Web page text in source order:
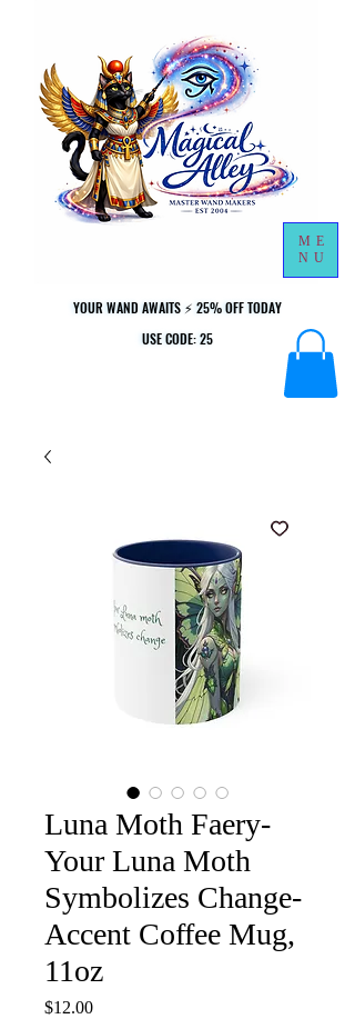
YOUR WAND AWAITS ⚡ 25% OFF TODAY
USE CODE: 25
YOUR WAND AWAITS ⚡ 25% OFF TODAY
USE CODE: 25
ME
NU
Luna Moth Faery-
Your Luna Moth
Symbolizes Change-
Accent Coffee Mug,
11oz
$12.00Price